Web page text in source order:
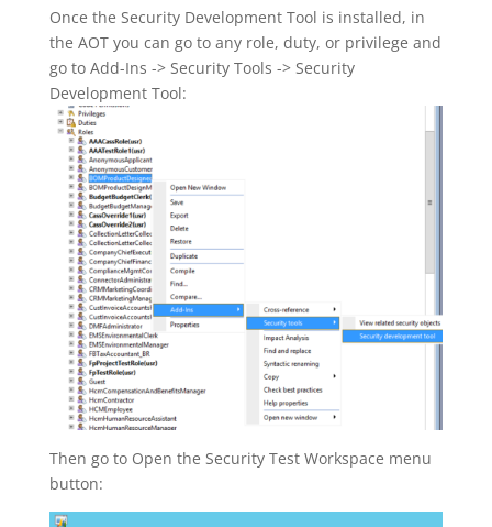
Once the Security Development Tool is installed, in
the AOT you can go to any role, duty, or privilege and
go to Add-Ins -> Security Tools -> Security
Development Tool:
Then go to Open the Security Test Workspace menu
button: